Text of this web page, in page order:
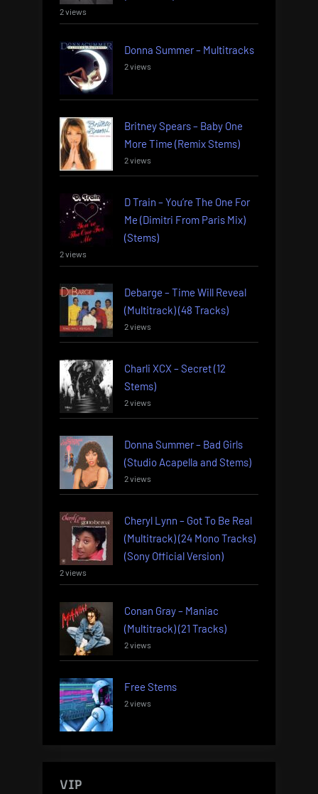
2 views
Donna Summer – Multitracks
2 views
Britney Spears – Baby One
More Time (Remix Stems)
2 views
D Train – You’re The One For
Me (Dimitri From Paris Mix)
(Stems)
2 views
Debarge – Time Will Reveal
(Multitrack) (48 Tracks)
2 views
Charli XCX – Secret (12
Stems)
2 views
Donna Summer – Bad Girls
(Studio Acapella and Stems)
2 views
Cheryl Lynn – Got To Be Real
(Multitrack) (24 Mono Tracks)
(Sony Official Version)
2 views
Conan Gray – Maniac
(Multitrack) (21 Tracks)
2 views
Free Stems
2 views
VIP